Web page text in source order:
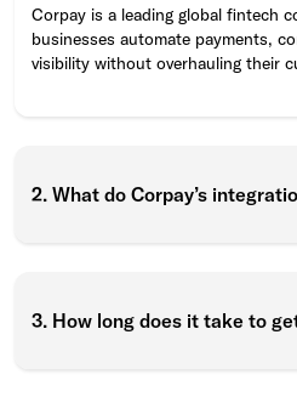
Corpay is a leading global fintech
businesses automate payments,
visibility without overhauling their
2. What do Corpay’s
3. How long does it take to